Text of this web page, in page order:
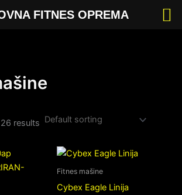
results
Fitnes mašine
Cybex Eagle Linija
FITNES OPREMA